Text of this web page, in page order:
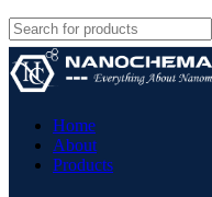
Home
About
Products